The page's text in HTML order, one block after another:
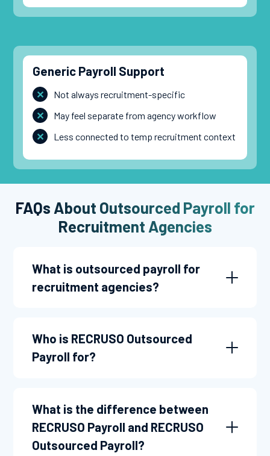
Generic Payroll Support
Not always recruitment-specific
May feel separate from agency workflow
Less connected to temp recruitment context
FAQs About Outsourced Payroll for
Recruitment Agencies
What is outsourced payroll for
recruitment agencies?
Who is RECRUSO Outsourced
Payroll for?
What is the difference between
RECRUSO Payroll and RECRUSO
Outsourced Payroll?